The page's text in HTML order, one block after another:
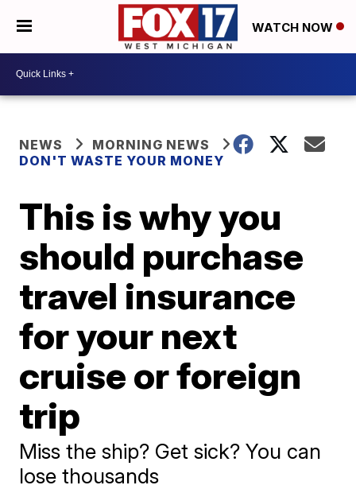
WATCH NOW
NEWS
MORNING NEWS
DON'T WASTE YOUR MONEY
This is why you
should purchase
travel insurance
for your next
cruise or foreign
trip
Miss the ship? Get sick? You can
lose thousands